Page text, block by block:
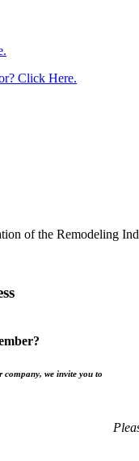
Click Here.
of the Remodeling
we invite you to